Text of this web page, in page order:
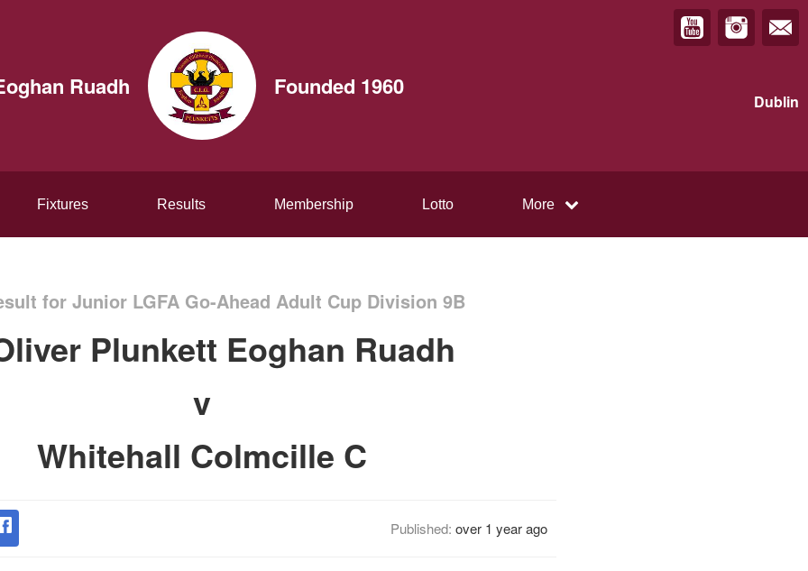
Ruadh Founded 1960
Dublin
Fixtures Results Membership Lotto More
for Junior LGFA Go-Ahead Adult Cup Division 9B
Plunkett Eoghan Ruadh
v
Whitehall Colmcille C
Published: over 1 year ago